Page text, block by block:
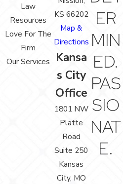
Law
Resources
Love For The
Firm
Our Services
KS 66202
Map &
Directions
Kansa
s City
Office
1801 NW
Platte
Road
Suite 250
Kansas
City, MO
ER
MIN
ED.
PAS
SIO
NAT
E.